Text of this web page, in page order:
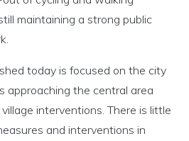
maintaining a strong public
today is focused on the city
approaching the central area
interventions. There is little
and interventions in